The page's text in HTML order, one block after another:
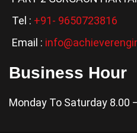
Tel : +91- 9650723816
Email :
Business Hour
Monday To Saturday 8.00